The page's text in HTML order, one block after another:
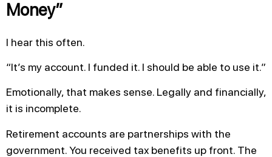
Money”
I hear this often.
“It’s my account. I funded it. I should be able to use it.”
Emotionally, that makes sense. Legally and financially,
it is incomplete.
Retirement accounts are partnerships with the
government. You received tax benefits up front. The